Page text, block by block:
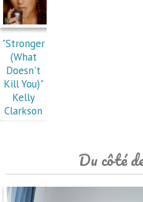
"Stronger
(What
Doesn't
Kill You)"
Kelly
Clarkson
Du côté